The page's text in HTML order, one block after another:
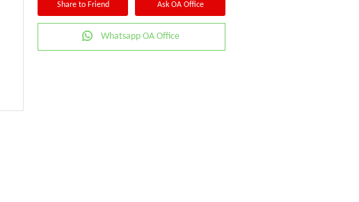
Share to Friend Ask OA Office
Whatsapp OA Office